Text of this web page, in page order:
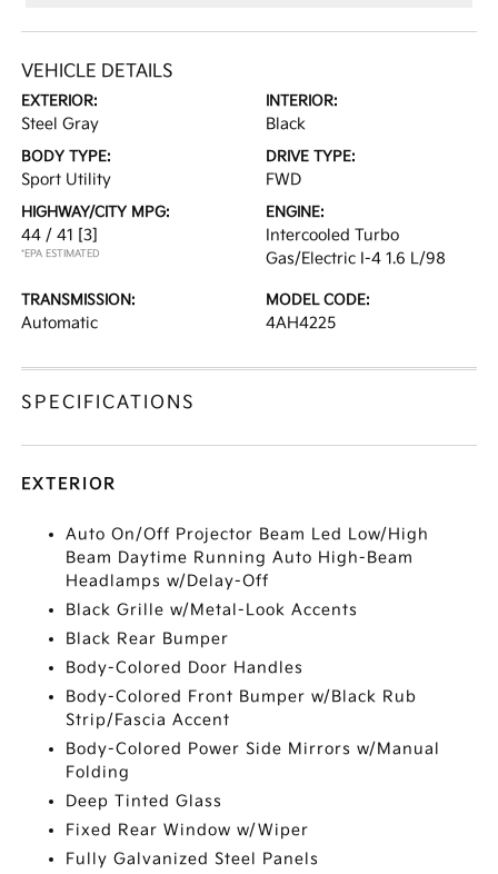
VEHICLE DETAILS
EXTERIOR:
Steel Gray
INTERIOR:
Black
BODY TYPE:
Sport Utility
DRIVE TYPE:
FWD
HIGHWAY/CITY MPG:
44 / 41 [3]
*EPA ESTIMATED
ENGINE:
Intercooled Turbo
Gas/Electric I-4 1.6 L/98
TRANSMISSION:
Automatic
MODEL CODE:
4AH4225
SPECIFICATIONS
EXTERIOR
Auto On/Off Projector Beam Led Low/High
Beam Daytime Running Auto High-Beam
Headlamps w/Delay-Off
Black Grille w/Metal-Look Accents
Black Rear Bumper
Body-Colored Door Handles
Body-Colored Front Bumper w/Black Rub
Strip/Fascia Accent
Body-Colored Power Side Mirrors w/Manual
Folding
Deep Tinted Glass
Fixed Rear Window w/Wiper
Fully Galvanized Steel Panels